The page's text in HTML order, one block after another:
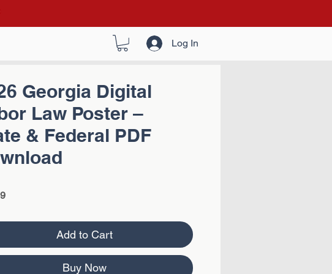
Log In
Georgia Digital
Law Poster –
& Federal PDF
Price
Add to Cart
Buy Now